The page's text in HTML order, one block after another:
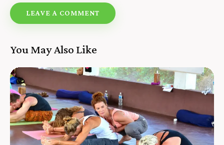
You May Also Like